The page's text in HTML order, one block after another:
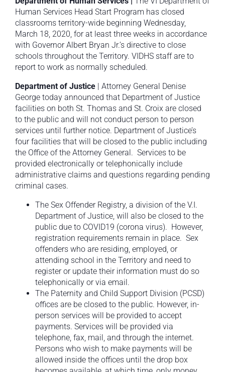
Human Services Head Start Program has closed
classrooms territory-wide beginning Wednesday,
March 18, 2020, for at least three weeks in accordance
with Governor Albert Bryan Jr.’s directive to close
schools throughout the Territory. VIDHS staff are to
report to work as normally scheduled.
Department of Justice | Attorney General Denise
George today announced that Department of Justice
facilities on both St. Thomas and St. Croix are closed
to the public and will not conduct person to person
services until further notice. Department of Justice’s
four facilities that will be closed to the public including
the Office of the Attorney General. Services to be
provided electronically or telephonically include
administrative claims and questions regarding pending
criminal cases.
The Sex Offender Registry, a division of the V.I.
Department of Justice, will also be closed to the
public due to COVID19 (corona virus). However,
registration requirements remain in place. Sex
offenders who are residing, employed, or
attending school in the Territory and need to
register or update their information must do so
telephonically or via email.
The Paternity and Child Support Division (PCSD)
offices are be closed to the public. However, in-
person services will be provided to accept
payments. Services will be provided via
telephone, fax, mail, and through the internet.
Persons who wish to make payments will be
allowed inside the offices until the drop box